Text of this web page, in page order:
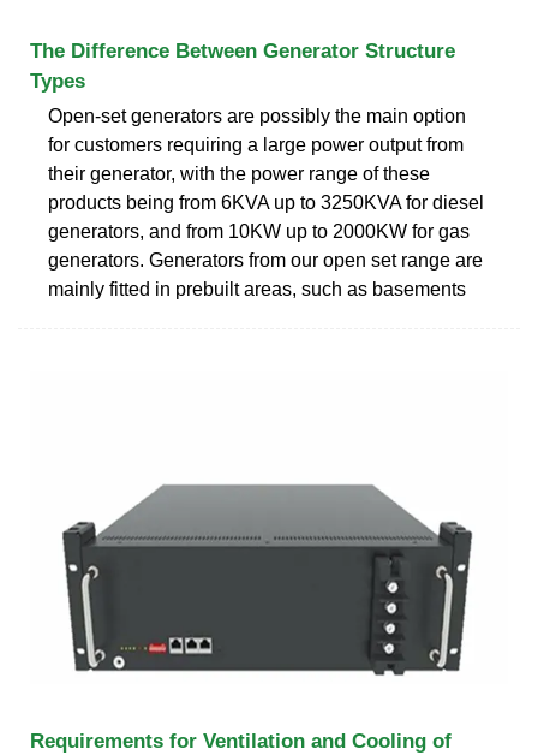
The Difference Between Generator Structure
Types
Open-set generators are possibly the main option
for customers requiring a large power output from
their generator, with the power range of these
products being from 6KVA up to 3250KVA for diesel
generators, and from 10KW up to 2000KW for gas
generators. Generators from our open set range are
mainly fitted in prebuilt areas, such as basements
Requirements for Ventilation and Cooling of